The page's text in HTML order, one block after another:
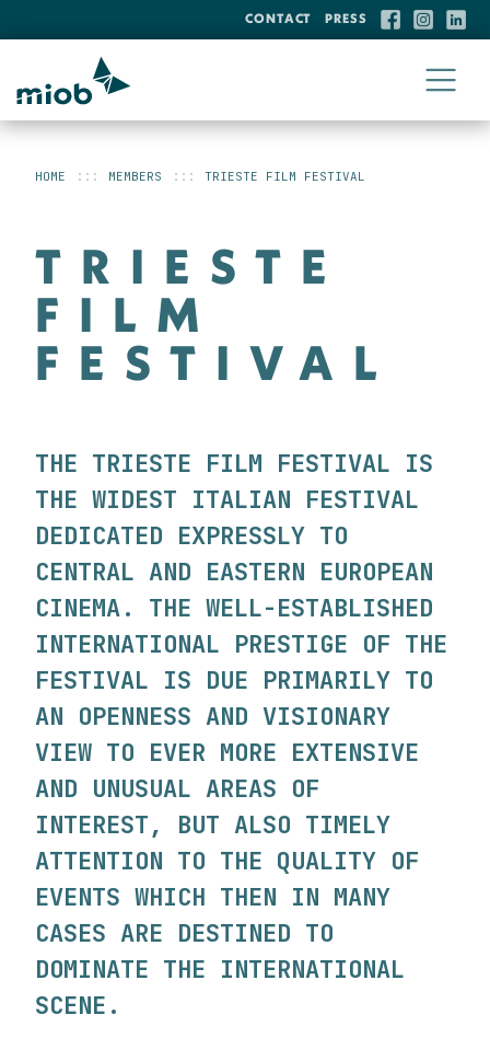
CONTACT PRESS
HOME MEMBERS TRIESTE FILM FESTIVAL
TRIESTE
FILM
FESTIVAL
THE TRIESTE FILM FESTIVAL IS
THE WIDEST ITALIAN FESTIVAL
DEDICATED EXPRESSLY TO
CENTRAL AND EASTERN EUROPEAN
CINEMA. THE WELL-ESTABLISHED
INTERNATIONAL PRESTIGE OF THE
FESTIVAL IS DUE PRIMARILY TO
AN OPENNESS AND VISIONARY
VIEW TO EVER MORE EXTENSIVE
AND UNUSUAL AREAS OF
INTEREST, BUT ALSO TIMELY
ATTENTION TO THE QUALITY OF
EVENTS WHICH THEN IN MANY
CASES ARE DESTINED TO
DOMINATE THE INTERNATIONAL
SCENE.